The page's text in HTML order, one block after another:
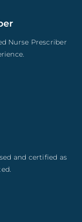
Nurse Prescriber
and certified as